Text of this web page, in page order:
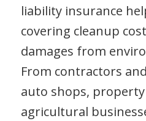
liability insurance
covering cleanup
damages from
From contractors
auto shops,
agricultural